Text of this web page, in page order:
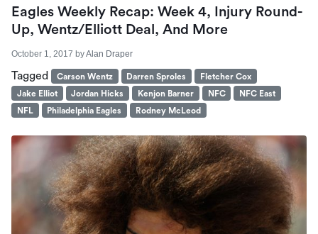
Eagles Weekly Recap: Week 4, Injury Round-
Up, Wentz/Elliott Deal, And More
October 1, 2017 byAlan Draper
Tagged Carson Wentz Darren Sproles
Fletcher Cox
Jake Elliot
Jordan Hicks Kenjon Barner NFC
NFC East
NFL
Philadelphia Eagles Rodney McLeod